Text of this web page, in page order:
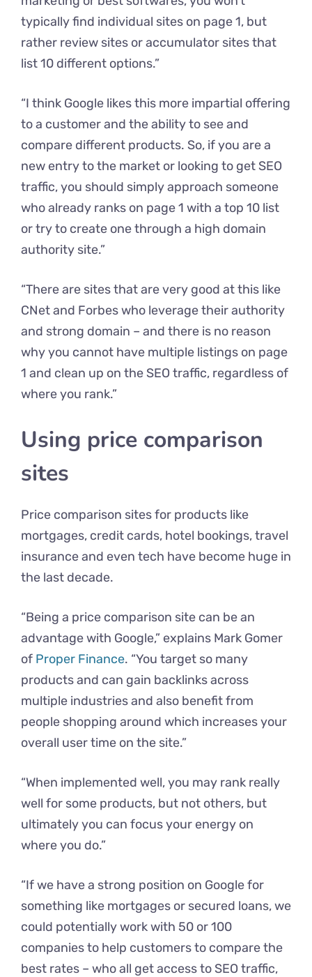
typically find individual sites on page 1, but
rather review sites or accumulator sites that
list 10 different options.”
“I think Google likes this more impartial offering
to a customer and the ability to see and
compare different products. So, if you are a
new entry to the market or looking to get SEO
traffic, you should simply approach someone
who already ranks on page 1 with a top 10 list
or try to create one through a high domain
authority site.”
“There are sites that are very good at this like
CNet and Forbes who leverage their authority
and strong domain – and there is no reason
why you cannot have multiple listings on page
1 and clean up on the SEO traffic, regardless of
where you rank.”
Using price comparison
sites
Price comparison sites for products like
mortgages, credit cards, hotel bookings, travel
insurance and even tech have become huge in
the last decade.
“Being a price comparison site can be an
advantage with Google,” explains Mark Gomer
of Proper Finance. “You target so many
products and can gain backlinks across
multiple industries and also benefit from
people shopping around which increases your
overall user time on the site.”
“When implemented well, you may rank really
well for some products, but not others, but
ultimately you can focus your energy on
where you do.”
“If we have a strong position on Google for
something like mortgages or secured loans, we
could potentially work with 50 or 100
companies to help customers to compare the
best rates – who all get access to SEO traffic,